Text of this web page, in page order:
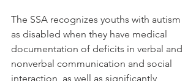
The SSA recognizes youths with autism
as disabled when they have medical
documentation of deficits in verbal and
nonverbal communication and social
interaction, as well as significantly